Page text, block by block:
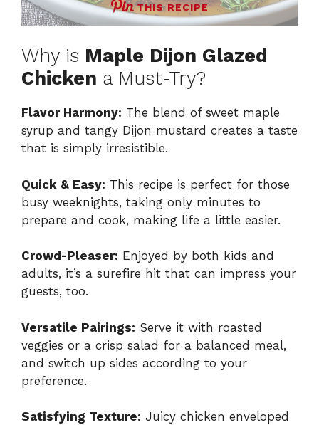
THIS RECIPE
Why is Maple Dijon Glazed
Chicken a Must-Try?
Flavor Harmony: The blend of sweet maple
syrup and tangy Dijon mustard creates a taste
that is simply irresistible.
Quick & Easy: This recipe is perfect for those
busy weeknights, taking only minutes to
prepare and cook, making life a little easier.
Crowd-Pleaser: Enjoyed by both kids and
adults, it’s a surefire hit that can impress your
guests, too.
Versatile Pairings: Serve it with roasted
veggies or a crisp salad for a balanced meal,
and switch up sides according to your
preference.
Satisfying Texture: Juicy chicken enveloped